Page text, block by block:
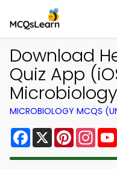
Download
Quiz App
MICROBIOLOGY MCQS
Facebook
X Pinterest